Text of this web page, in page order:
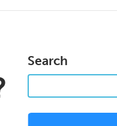
Search